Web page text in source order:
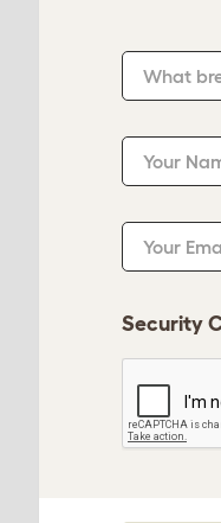
What
Your
Your
Security